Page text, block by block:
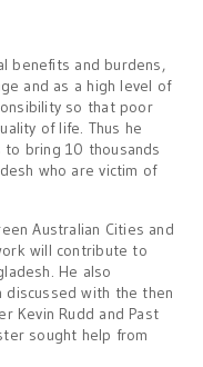
benefits and burdens,
and as a high level of
so that poor
of life. Thus he
bring 10 thousands
who are victim of
Australian Cities and
will contribute to
He also
with the then
Kevin Rudd and Past
sought help from